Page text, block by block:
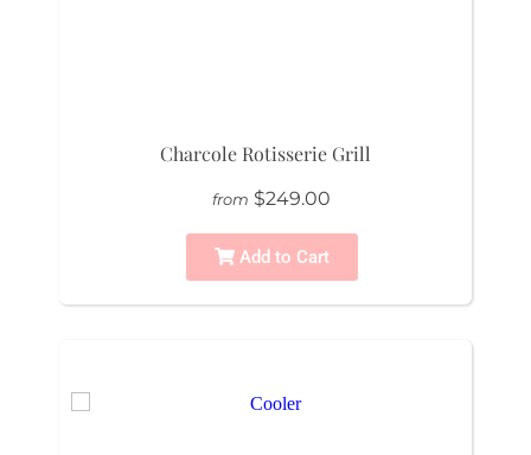
Charcole Rotisserie Grill
from $249.00
Add to Cart